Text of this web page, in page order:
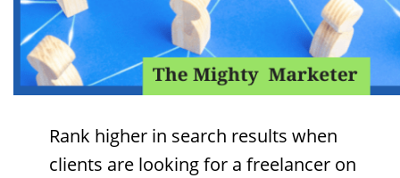
Rank higher in search results when
clients are looking for a freelancer on